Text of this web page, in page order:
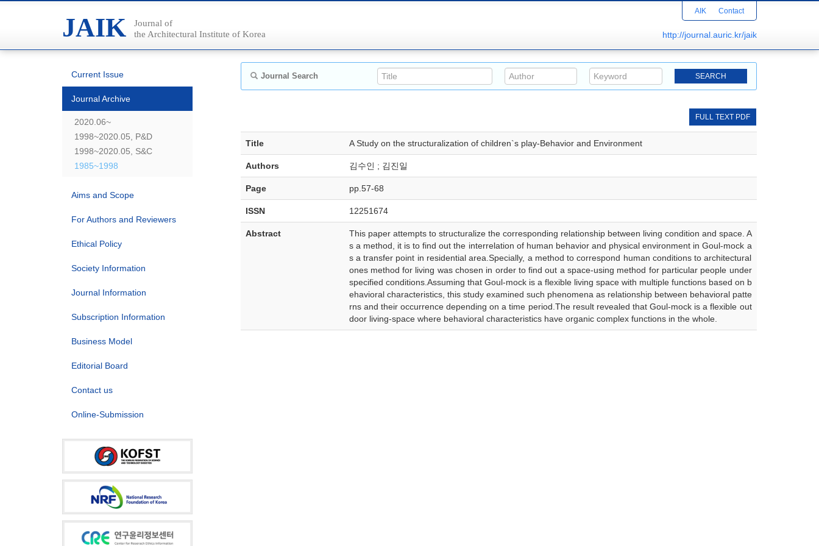
JAIK
Journal of
the Architectural Institute of Korea
AIK Contact
http://journal.auric.kr/jaik
Current Issue
Journal Archive
2020.06~
1998~2020.05, P&D
1998~2020.05, S&C
1985~1998
Aims and Scope
For Authors and Reviewers
Ethical Policy
Society Information
Journal Information
Subscription Information
Business Model
Editorial Board
Contact us
Online-Submission
Journal Search
FULL TEXT PDF
Title A Study on the structuralization of children`s play-Behavior and Environment
Authors 김수인 ; 김진일
Page pp.57-68
ISSN 12251674
Abstract
This paper attempts to structuralize the corresponding relationship between living condition and space. A
s a method, it is to find out the interrelation of human behavior and physical environment in Goul-mock a
s a transfer point in residential area.Specially, a method to correspond human conditions to architectural
ones method for living was chosen in order to find out a space-using method for particular people under
specified conditions.Assuming that Goul-mock is a flexible living space with multiple functions based on b
ehavioral characteristics, this study examined such phenomena as relationship between behavioral patte
rns and their occurrence depending on a time period.The result revealed that Goul-mock is a flexible out
door living-space where behavioral characteristics have organic complex functions in the whole.